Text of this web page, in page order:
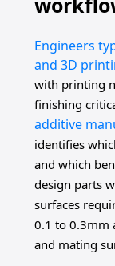
Engineers
and 3D
with printing
finishing
additive
identifies
and which
design parts
surfaces
0.1 to 0.3mm
and mating